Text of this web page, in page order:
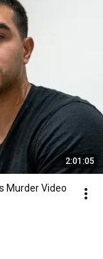
2:01:05
Murder Video